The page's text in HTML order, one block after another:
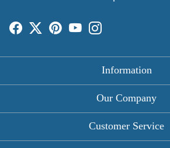
Information
About Us
Round Table Covers
Our Company
Photo Gallery
Customer Service